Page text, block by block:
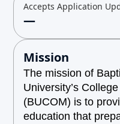
Accepts Application
—
Mission
The mission of
University’s
(BUCOM) is to
education that